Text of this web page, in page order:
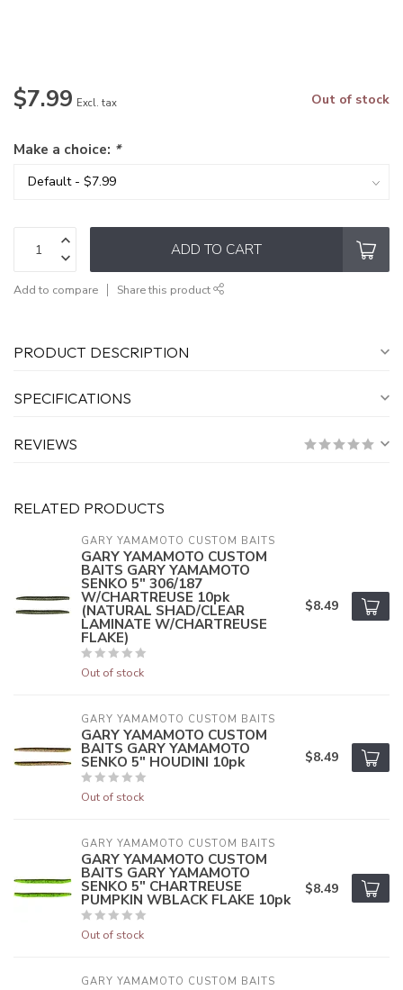
$7.99 Excl. tax Out of stock
Make a choice: *
ADD TO CART
Add to compare Share this product
PRODUCT DESCRIPTION
SPECIFICATIONS
REVIEWS
RELATED PRODUCTS
GARY YAMAMOTO CUSTOM BAITS
GARY YAMAMOTO CUSTOM
BAITS GARY YAMAMOTO
SENKO 5" 306/187
W/CHARTREUSE 10pk
(NATURAL SHAD/CLEAR
LAMINATE W/CHARTREUSE
FLAKE)
Out of stock
$8.49
GARY YAMAMOTO CUSTOM BAITS
GARY YAMAMOTO CUSTOM
BAITS GARY YAMAMOTO
SENKO 5" HOUDINI 10pk
Out of stock
$8.49
GARY YAMAMOTO CUSTOM BAITS
GARY YAMAMOTO CUSTOM
BAITS GARY YAMAMOTO
SENKO 5" CHARTREUSE
PUMPKIN WBLACK FLAKE 10pk
Out of stock
$8.49
GARY YAMAMOTO CUSTOM BAITS